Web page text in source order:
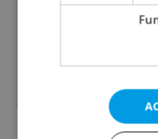
following the
millions of
outgoing head
Administration.